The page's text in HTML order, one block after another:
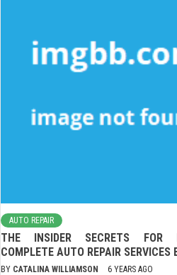
AUTO REPAIR
THE INSIDER SECRETS FOR
COMPLETE AUTO REPAIR SERVICES
BY CATALINA WILLIAMSON 6 YEARS AGO